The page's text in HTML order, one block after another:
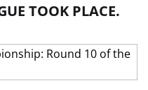
TOOK PLACE.